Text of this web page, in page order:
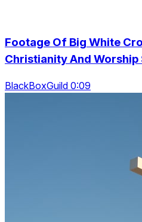
Footage Of Big White
Christianity And Worship
BlackBoxGuild 0:09